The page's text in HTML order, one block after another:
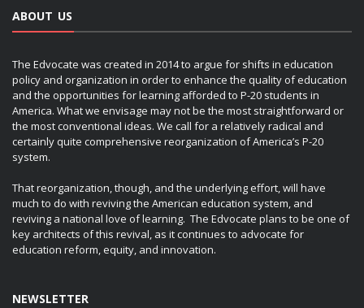
ABOUT US
The Edvocate was created in 2014 to argue for shifts in education
policy and organization in order to enhance the quality of education
and the opportunities for learning afforded to P-20 students in
America. What we envisage may not be the most straightforward or
the most conventional ideas. We call for a relatively radical and
certainly quite comprehensive reorganization of America’s P-20
system.
That reorganization, though, and the underlying effort, will have
much to do with reviving the American education system, and
reviving a national love of learning. The Edvocate plans to be one of
key architects of this revival, as it continues to advocate for
education reform, equity, and innovation.
NEWSLETTER